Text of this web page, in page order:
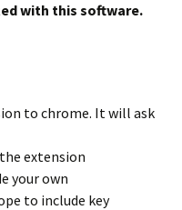
with this software.
to chrome. It will ask
extension
your own
to include key